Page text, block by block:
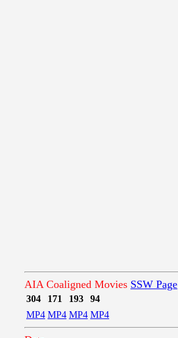
AIA Coaligned Movies SSW Page
304 171 193
94
MP4 MP4 MP4 MP4